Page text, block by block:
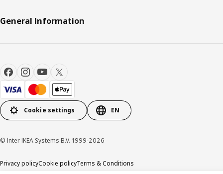
General Information
Cookie settings EN
© Inter IKEA Systems B.V. 1999-2026
Privacy policyCookie policyTerms & Conditions